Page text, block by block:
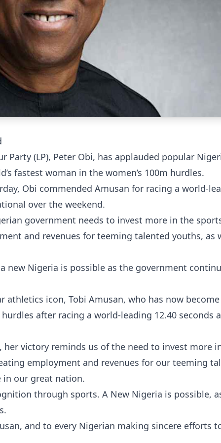
Party (LP), Peter Obi, has applauded popular
fastest woman in the women’s 100m hurdles.
Obi commended Amusan for racing a world-
over the weekend.
government needs to invest more in the
and revenues for teeming talented youths, as
new Nigeria is possible as the government
athletics icon, Tobi Amusan, who has now
after racing a world-leading 12.40 seconds
her victory reminds us of the need to invest more
employment and revenues for our teeming
in our great nation.
through sports. A New Nigeria is possible,
and to every Nigerian making sincere efforts